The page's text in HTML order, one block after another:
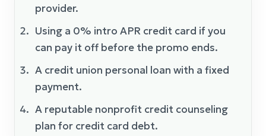
provider.
Using a 0% intro APR credit card if you
can pay it off before the promo ends.
A credit union personal loan with a fixed
payment.
A reputable nonprofit credit counseling
plan for credit card debt.